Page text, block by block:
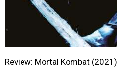
Review: Mortal Kombat (2021)